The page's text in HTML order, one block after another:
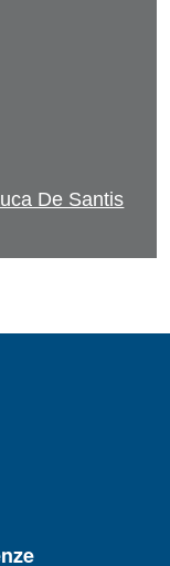
De Santis